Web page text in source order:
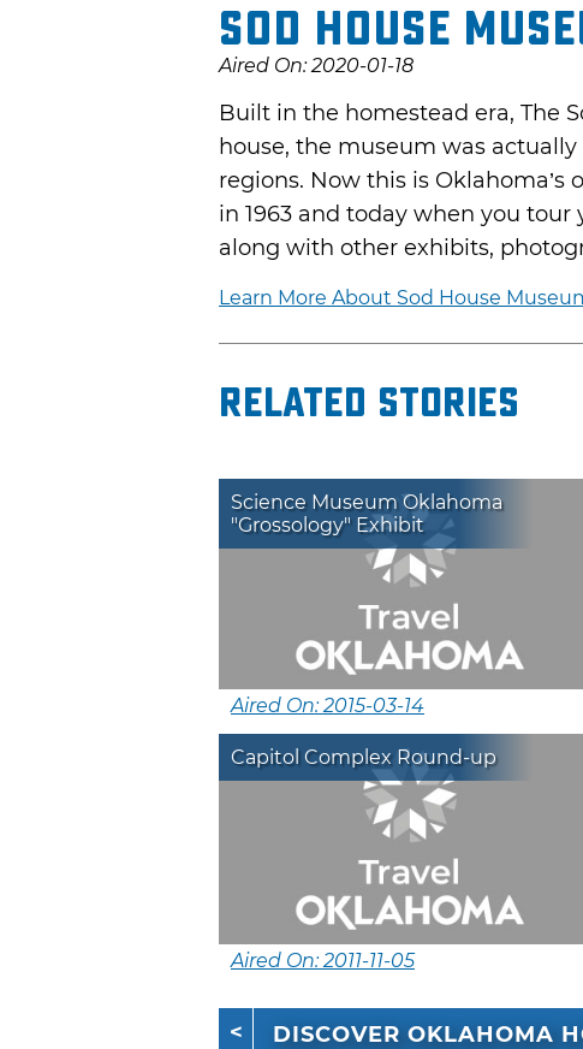
Sod House
Aired On: 2020-01-18
Built in the homestead era, The
house, the museum was
regions. Now this is Oklahoma’s
in 1963 and today when you
along with other exhibits,
Learn More About Sod House
Related Stories
Science Museum Oklahoma
"Grossology" Exhibit
Aired On: 2015-03-14
Capitol Complex Round-up
Aired On: 2011-11-05
DISCOVER OKLAHOMA